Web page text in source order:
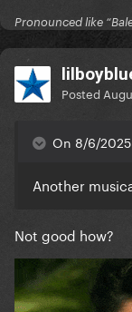
Pronounced like
Posted
On 8/6/
Another
Not good how?